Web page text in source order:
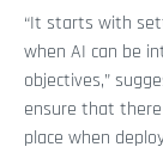
“It starts with
when AI can be
objectives,”
ensure that
place when